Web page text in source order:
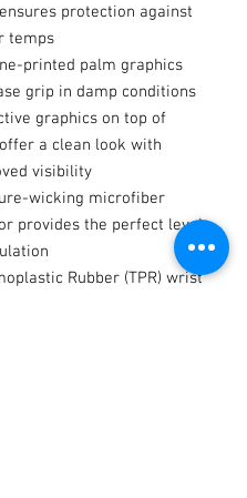
protection against
temps
printed palm graphics
grip in damp conditions
graphics on top of
a clean look with
visibility
wicking microfiber
provides the perfect level
Rubber (TPR) wrist